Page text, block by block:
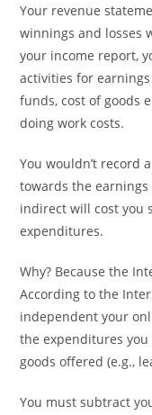
Your revenue
winnings and losses
your income report,
activities for
funds, cost of goods
doing work costs.
You wouldn’t record
towards the
indirect will cost you
expenditures.
Why? Because the
According to the
independent your
the expenditures
goods offered (e.g.,
You must subtract